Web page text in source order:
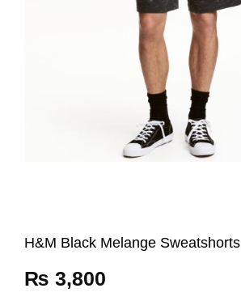
H&M Black Melange Sweatshorts
₨ 3,800